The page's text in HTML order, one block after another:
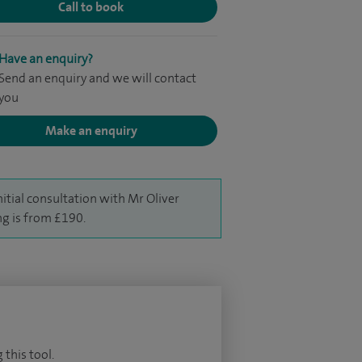
Call to book
Have an enquiry?
Send an enquiry and we will contact
Make an enquiry
consultation with Mr Oliver
is from £190.
this tool.